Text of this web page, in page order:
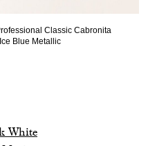
Classic Cabronita
Blue Metallic
White